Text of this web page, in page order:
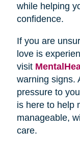
while helping
confidence.
If you are
love is
visit
warning signs.
pressure to
is here to help
manageable,
care.